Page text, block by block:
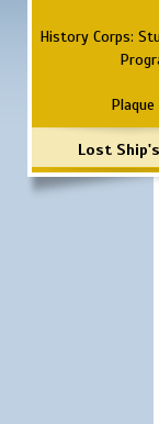
History Corps:
Plaque
Lost